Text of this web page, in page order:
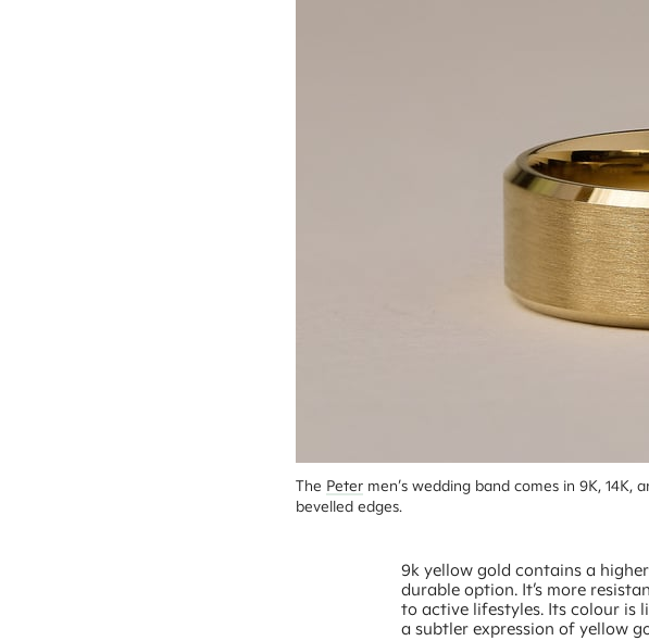
The Peter men’s wedding band comes in 9K,
bevelled edges.
9k yellow gold contains a
durable option. It’s more
to active lifestyles. Its colour is
a subtler expression of yellow